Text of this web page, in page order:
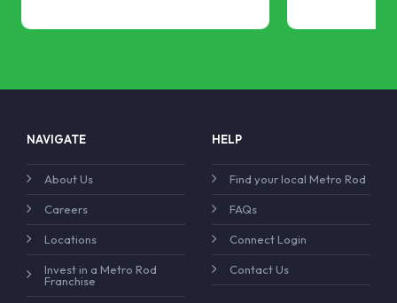
NAVIGATE
About Us
Careers
Locations
Invest in a Metro Rod
Franchise
HELP
Find your local Metro Rod
FAQs
Connect Login
Contact Us